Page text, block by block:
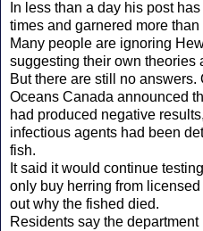
In less than a day his post
times and garnered more
Many people are ignoring
suggesting their own theories
But there are still no
Oceans Canada announced
had produced negative
infectious agents had been
fish.
It said it would continue
only buy herring from
out why the fished died.
Residents say the